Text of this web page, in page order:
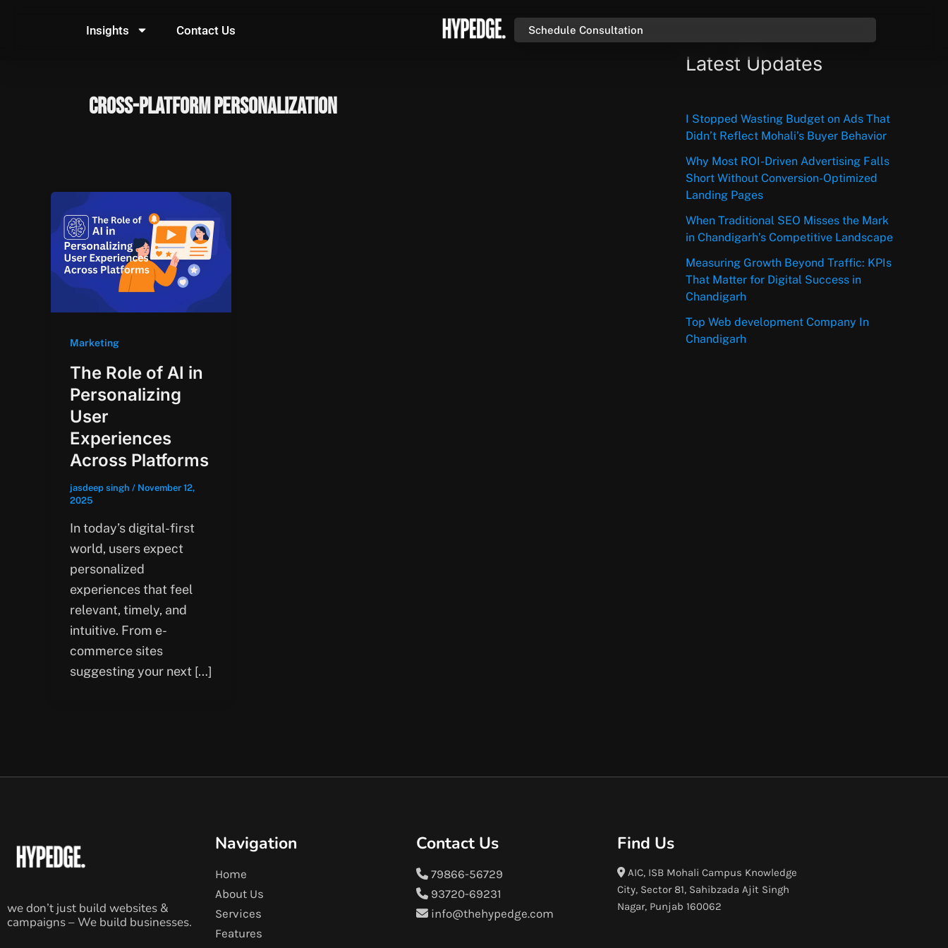
Insights Contact Us Schedule Consultation
cross-platform personalization
Marketing
The Role of AI in
Personalizing
User
Experiences
Across Platforms
jasdeep singh / November 12,
2025
In today’s digital-first
world, users expect
personalized
experiences that feel
relevant, timely, and
intuitive. From e-
commerce sites
suggesting your next […]
Latest Updates
I Stopped Wasting Budget on Ads That
Didn’t Reflect Mohali’s Buyer Behavior
Why Most ROI-Driven Advertising Falls
Short Without Conversion-Optimized
Landing Pages
When Traditional SEO Misses the Mark
in Chandigarh’s Competitive Landscape
Measuring Growth Beyond Traffic: KPIs
That Matter for Digital Success in
Chandigarh
Top Web development Company In
Chandigarh
we don’t just build websites &
campaigns – We build businesses.
Navigation
Home
About Us
Services
Features
Contact Us
79866-56729
93720-69231
info@thehypedge.com
Find Us
AIC, ISB Mohali Campus Knowledge
City, Sector 81, Sahibzada Ajit Singh
Nagar, Punjab 160062